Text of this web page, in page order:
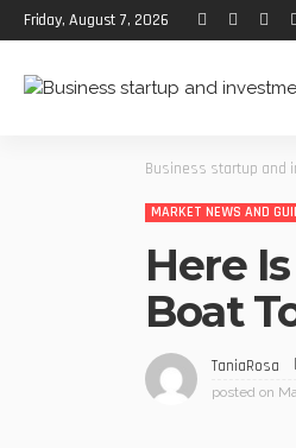
Friday, August 7, 2026
Business startup and
MARKET NEWS AND
Here
Boat
TaniaRosa
posted on